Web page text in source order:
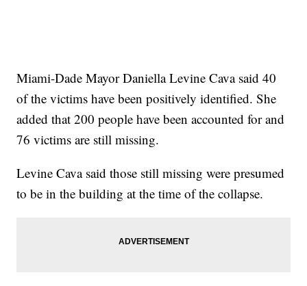
Miami-Dade Mayor Daniella Levine Cava said 40
of the victims have been positively identified. She
added that 200 people have been accounted for and
76 victims are still missing.
Levine Cava said those still missing were presumed
to be in the building at the time of the collapse.